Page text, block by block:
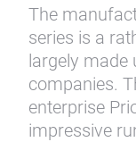
The
series is a
largely made
companies.
enterprise
impressive